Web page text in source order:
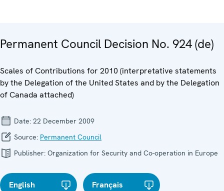
Permanent Council Decision No. 924 (de)
Scales of Contributions for 2010 (interpretative statements
by the Delegation of the United States and by the Delegation
of Canada attached)
Date: 22 December 2009
Source: Permanent Council
Publisher: Organization for Security and Co-operation in Europe
English Français